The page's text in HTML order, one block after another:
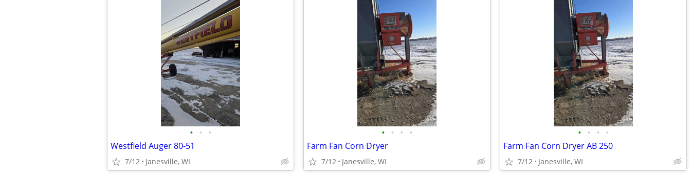
• • •
Westfield Auger 80-51
7/12 Janesville, WI
• • • •
Farm Fan Corn Dryer
7/12 Janesville, WI
• • • •
Farm Fan Corn Dryer AB 250
7/12 Janesville, WI